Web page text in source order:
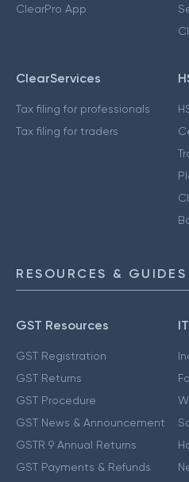
ClearPro App
ClearServices
Tax filing for professionals
Tax filing for traders
RESOURCES & GUIDES
GST Resources
GST Registration
GST Returns
GST Procedure
GST News & Announcement
GSTR 9 Annual Returns
GST Payments & Refunds